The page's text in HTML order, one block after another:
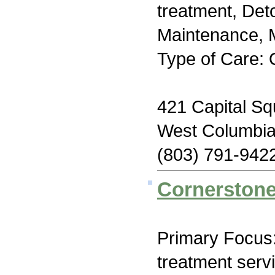
treatment,
Maintenance,
Type of Care:
421 Capital
West
(803) 791-
Primary
treatment